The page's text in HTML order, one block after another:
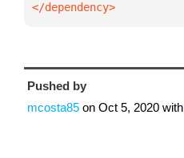
</dependency>
Pushed by
mcosta85 on Oct 5, 2020 with